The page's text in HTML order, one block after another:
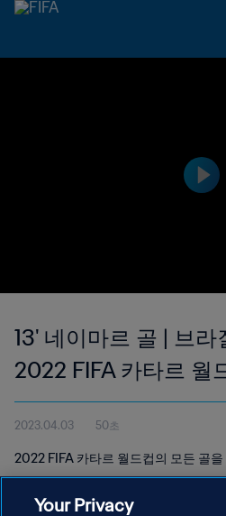
13' 네이마르 골 | 브
2022 FIFA 카타르 월
2023.04.03 50초
2022 FIFA 카타르 월드컵의 모든 골을
Your Privacy